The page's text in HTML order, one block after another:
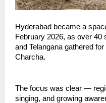
Hyderabad became a
February 2026, as over 40
and Telangana gathered
Charcha.
The focus was clear —
singing, and growing